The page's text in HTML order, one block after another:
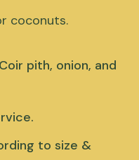
coconuts.
pith, onion, and
to size &